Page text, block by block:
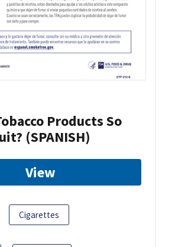
Products So
(SPANISH)
View
Cigarettes